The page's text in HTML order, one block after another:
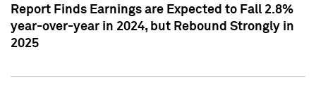
Report Finds Earnings are Expected to Fall 2.8%
year-over-year in 2024, but Rebound Strongly in
2025